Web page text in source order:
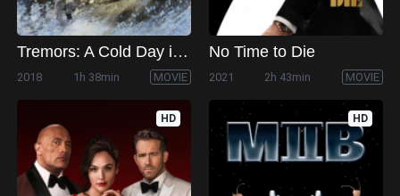
Tremors: A Cold Day in Hell
2018 1h 38min MOVIE
No Time to Die
2021 2h 43min MOVIE
HD HD